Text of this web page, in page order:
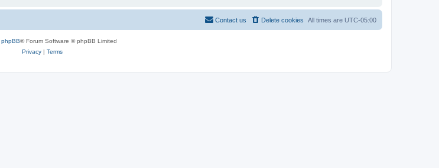
All times are UTC-05:00
Delete cookies
Contact us
phpBB® Forum Software © phpBB Limited
Privacy| Terms